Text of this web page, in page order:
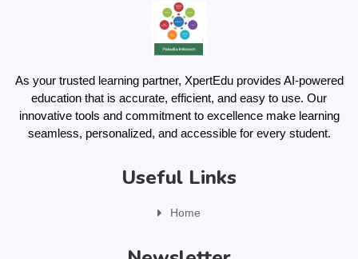
As your trusted learning partner, XpertEdu provides AI-powered
education that is accurate, efficient, and easy to use. Our
innovative tools and commitment to excellence make learning
seamless, personalized, and accessible for every student.
Useful Links
Home